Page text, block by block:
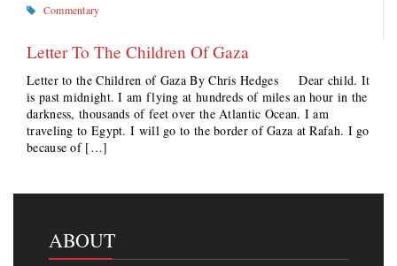
Commentary
Letter To The Children Of Gaza
Letter to the Children of Gaza By Chris Hedges Dear child. It
is past midnight. I am flying at hundreds of miles an hour in the
darkness, thousands of feet over the Atlantic Ocean. I am
traveling to Egypt. I will go to the border of Gaza at Rafah. I go
because of […]
ABOUT